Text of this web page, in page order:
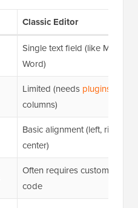
Classic Editor
Single text field (like MS
Word)
Limited (needs plugins
columns)
Basic alignment (left, right,
center)
Often requires custom CSS
code